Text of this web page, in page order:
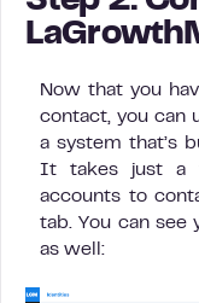
Now that you
contact, you can
a system that’s
It takes just a
accounts to
tab. You can see
as well: